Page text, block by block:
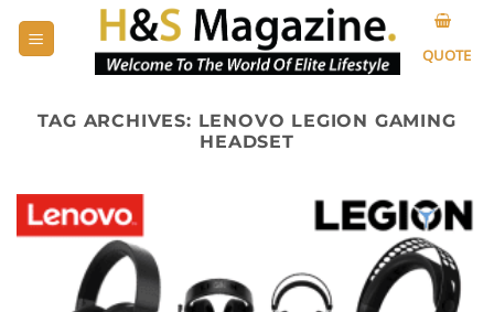
QUOTE
TAG ARCHIVES: LENOVO LEGION GAMING
HEADSET